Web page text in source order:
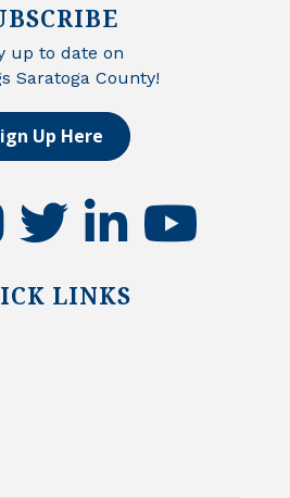
up to date on
Saratoga County!
Up Here
twitter linkedinyoutube
LINKS